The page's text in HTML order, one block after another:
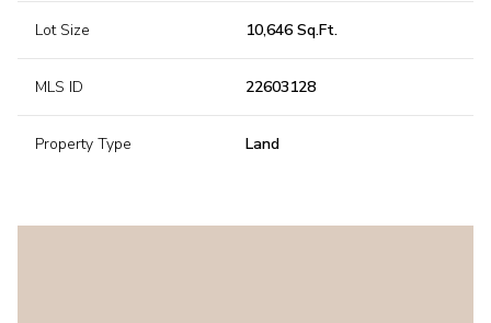
Lot Size 10,646 Sq.Ft.
MLS ID 22603128
Property Type Land